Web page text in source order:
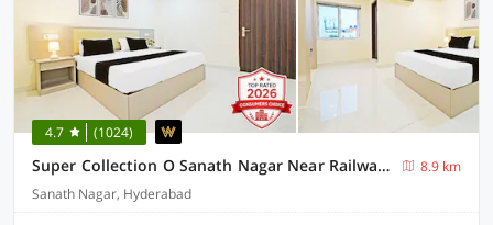
4.7 (1024)
Super Collection O Sanath Nagar Near Railway Station
8.9 km
Sanath Nagar, Hyderabad